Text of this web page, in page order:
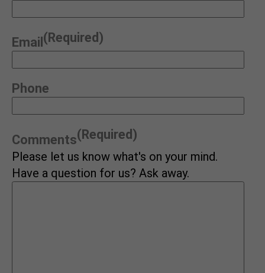
Email (Required)
Phone
Comments(Required)
Please let us know what's on your mind.
Have a question for us? Ask away.